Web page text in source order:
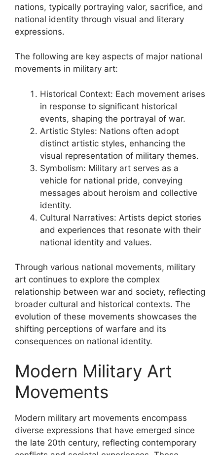
nations, typically portraying valor, sacrifice, and
national identity through visual and literary
expressions.
The following are key aspects of major national
movements in military art:
Historical Context: Each movement arises
in response to significant historical
events, shaping the portrayal of war.
Artistic Styles: Nations often adopt
distinct artistic styles, enhancing the
visual representation of military themes.
Symbolism: Military art serves as a
vehicle for national pride, conveying
messages about heroism and collective
identity.
Cultural Narratives: Artists depict stories
and experiences that resonate with their
national identity and values.
Through various national movements, military
art continues to explore the complex
relationship between war and society, reflecting
broader cultural and historical contexts. The
evolution of these movements showcases the
shifting perceptions of warfare and its
consequences on national identity.
Modern Military Art
Movements
Modern military art movements encompass
diverse expressions that have emerged since
the late 20th century, reflecting contemporary